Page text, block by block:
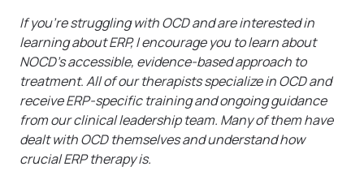
If you’re struggling with OCD and are interested in
learning about ERP, I encourage you to learn about
NOCD’s accessible, evidence-based approach to
treatment.All of our therapists specialize in OCD and
receive ERP-specific training and ongoing guidance
from our clinical leadership team. Many of them have
dealt with OCD themselves and understand how
crucial ERP therapy is.